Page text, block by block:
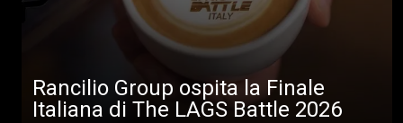
Rancilio Group ospita la Finale
Italiana di The LAGS Battle 2026